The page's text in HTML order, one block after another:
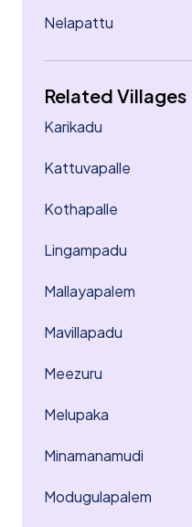
Nelapattu
Related Villages
Karikadu
Kattuvapalle
Kothapalle
Lingampadu
Mallayapalem
Mavillapadu
Meezuru
Melupaka
Minamanamudi
Modugulapalem